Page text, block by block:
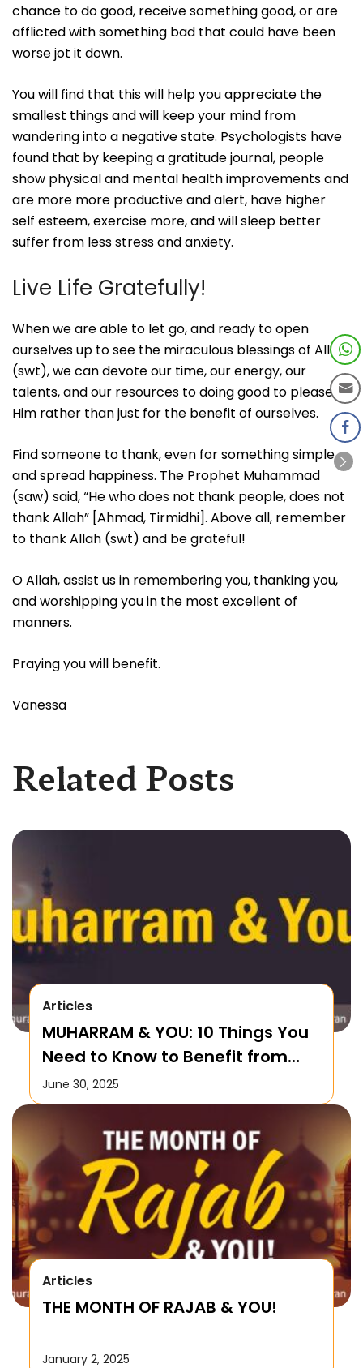
chance to do good, receive something good, or are
afflicted with something bad that could have been
worse jot it down.
You will find that this will help you appreciate the
smallest things and will keep your mind from
wandering into a negative state. Psychologists have
found that by keeping a gratitude journal, people
show physical and mental health improvements and
are more more productive and alert, have higher
self esteem, exercise more, and will sleep better
suffer from less stress and anxiety.
Live Life Gratefully!
When we are able to let go, and ready to open
ourselves up to see the miraculous blessings of Allah
(swt), we can devote our time, our energy, our
talents, and our resources to doing good to please
Him rather than just for the benefit of ourselves.
Find someone to thank, even for something simple
and spread happiness. The Prophet Muhammad
(saw) said, “He who does not thank people, does not
thank Allah” [Ahmad, Tirmidhi]. Above all, remember
to thank Allah (swt) and be grateful!
O Allah, assist us in remembering you, thanking you,
and worshipping you in the most excellent of
manners.
Praying you will benefit.
Vanessa
Related Posts
Articles
MUHARRAM & YOU: 10 Things You
Need to Know to Benefit from
this Month!
June 30, 2025
Articles
THE MONTH OF RAJAB & YOU!
January 2, 2025